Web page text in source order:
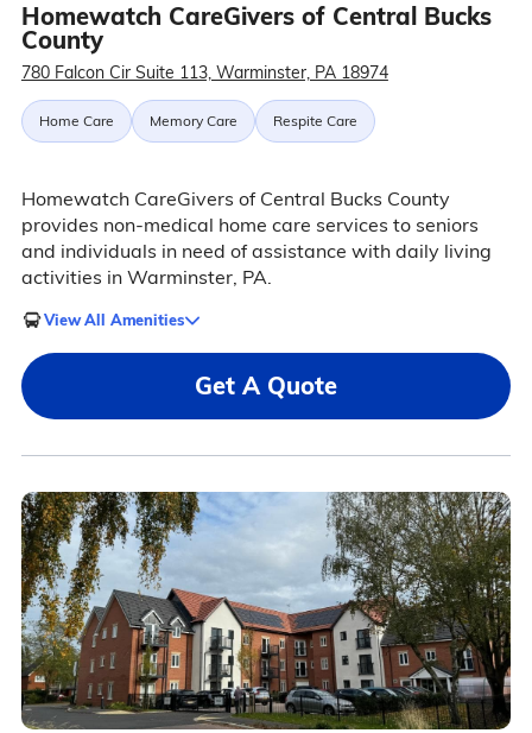
Homewatch CareGivers of Central Bucks
County
780 Falcon Cir Suite 113, Warminster, PA 18974
Home Care Memory Care Respite Care
Homewatch CareGivers of Central Bucks County
provides non-medical home care services to seniors
and individuals in need of assistance with daily living
activities in Warminster, PA.
View All Amenities
Get A Quote